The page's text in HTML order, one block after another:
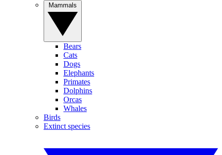
Bears
Cats
Dogs
Elephants
Primates
Dolphins
Orcas
Whales
Birds
Extinct species